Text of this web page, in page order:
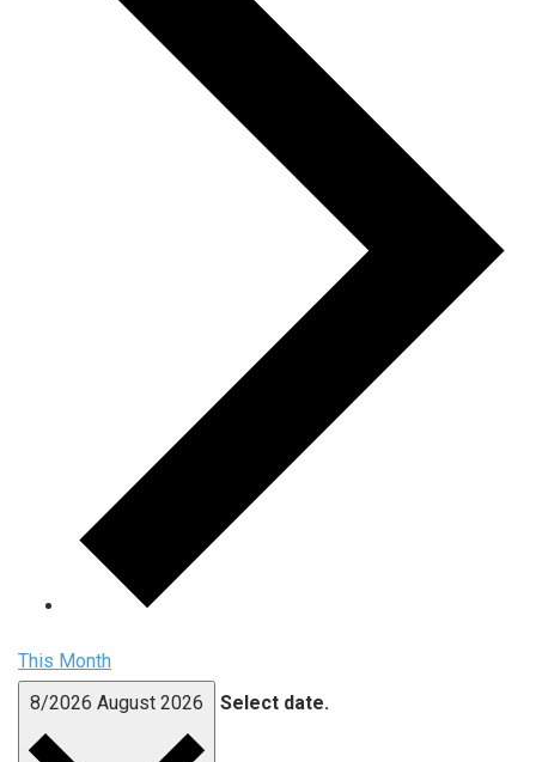
This Month
8/2026 August 2026 Select date.